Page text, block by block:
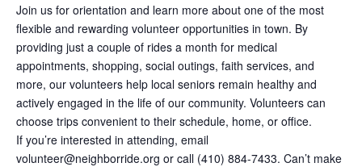
Join us for orientation and learn more about one of the most
flexible and rewarding volunteer opportunities in town. By
providing just a couple of rides a month for medical
appointments, shopping, social outings, faith services, and
more, our volunteers help local seniors remain healthy and
actively engaged in the life of our community. Volunteers can
choose trips convenient to their schedule, home, or office.
If you’re interested in attending, email
volunteer@neighborride.org or call (410) 884-7433. Can’t make